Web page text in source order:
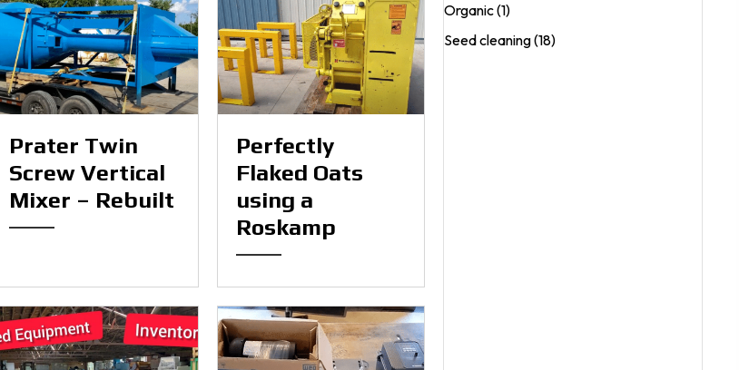
Prater Twin
Screw Vertical
Mixer – Rebuilt
Perfectly
Flaked Oats
using a
Roskamp
Organic(1)
Seed cleaning(18)